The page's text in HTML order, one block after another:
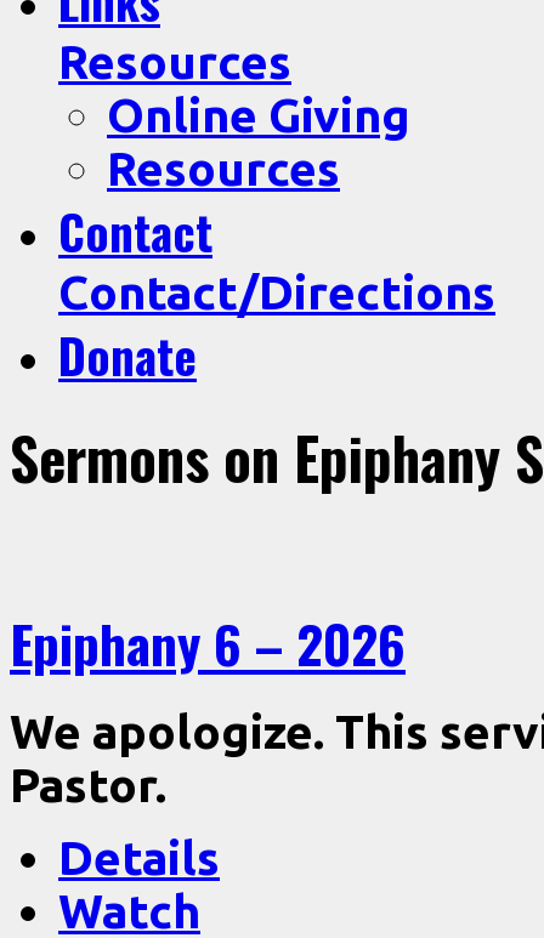
Resources
Online Giving
Resources
Contact
Contact/Directions
Donate
Sermons on Epiphany
Epiphany 6 – 2026
We apologize. This
Pastor.
Details
Watch